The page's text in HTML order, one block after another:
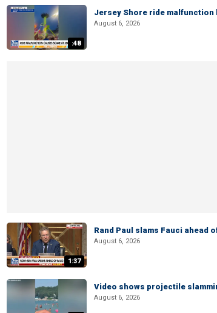
:48
Jersey Shore ride
August 6, 2026
1:37
Rand Paul slams Fauci ahead
August 6, 2026
Video shows projectile
August 6, 2026